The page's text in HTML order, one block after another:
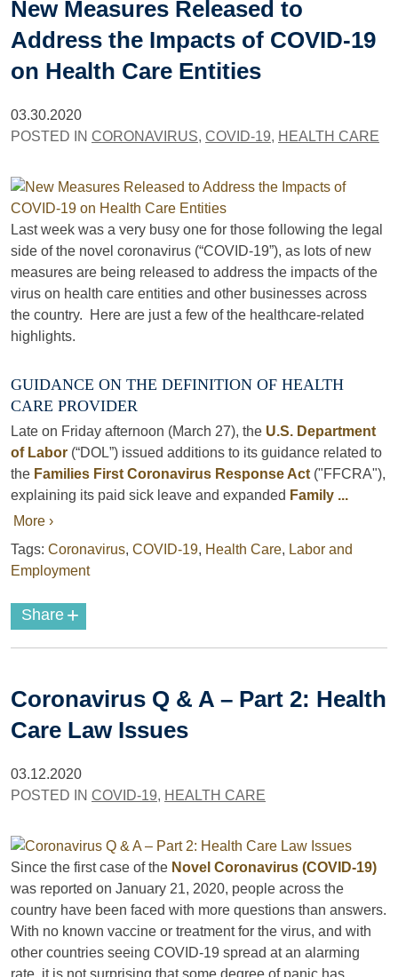
New Measures Released to
Address the Impacts of COVID-19
on Health Care Entities
03.30.2020
POSTED IN CORONAVIRUS, COVID-19, HEALTH CARE
Last week was a very busy one for those following the legal
side of the novel coronavirus (“COVID-19”), as lots of new
measures are being released to address the impacts of the
virus on health care entities and other businesses across
the country. Here are just a few of the healthcare-related
highlights.
GUIDANCE ON THE DEFINITION OF HEALTH
CARE PROVIDER
Late on Friday afternoon (March 27), the U.S. Department
of Labor (“DOL”) issued additions to its guidance related to
the Families First Coronavirus Response Act ("FFCRA"),
explaining its paid sick leave and expanded Family ...
More ›
Tags: Coronavirus, COVID-19, Health Care, Labor and
Employment
Share +
Coronavirus Q & A – Part 2: Health
Care Law Issues
03.12.2020
POSTED IN COVID-19, HEALTH CARE
Since the first case of the Novel Coronavirus (COVID-19)
was reported on January 21, 2020, people across the
country have been faced with more questions than answers.
With no known vaccine or treatment for the virus, and with
other countries seeing COVID-19 spread at an alarming